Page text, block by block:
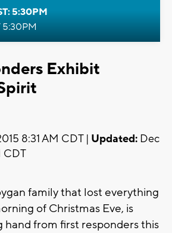
5:30PM
5:30PM
Exhibit
8:31 AM CDT | Updated: Dec
CDT
family that lost everything
of Christmas Eve, is
from first responders this